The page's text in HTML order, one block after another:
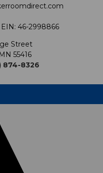
Center
46-2998866
Street
55416
874-8326